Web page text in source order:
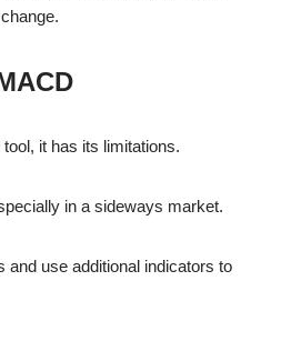
it has its limitations.
in a sideways market.
and use additional indicators to